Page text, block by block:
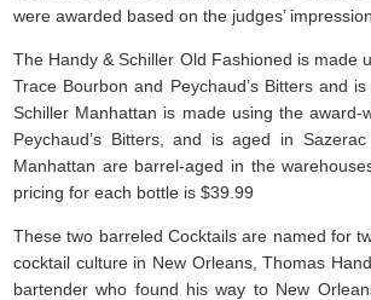
were awarded based on the judges’
The Handy & Schiller Old Fashioned is made
Trace Bourbon and Peychaud’s Bitters and
Schiller Manhattan is made using the
Peychaud’s Bitters, and is aged in
Manhattan are barrel-aged in the
pricing for each bottle is $39.99
These two barreled Cocktails are named for
cocktail culture in New Orleans, Thomas
bartender who found his way to New